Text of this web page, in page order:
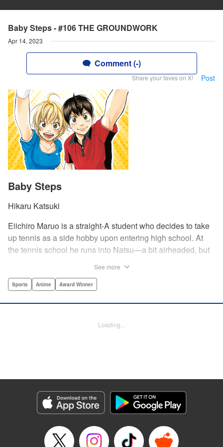
Baby Steps - #106 THE GROUNDWORK
Apr 14, 2023
Comment (-)
Share your faves on X! Post
Baby Steps
Hikaru Katsuki
Eiichiro Maruo is a straight-A student who decides to take
up tennis as a side hobby upon entering high school. At
the tennis school he runs into Natsu—a bit airheaded, but
academic skills to improving his game, the results will
YKS Services LLC/SKY JAPAN, Inc.
Episode Details
Released: Apr 14, 2023
Book Length: 18 pages
See more
Sports Anime Award Winner
Loading...